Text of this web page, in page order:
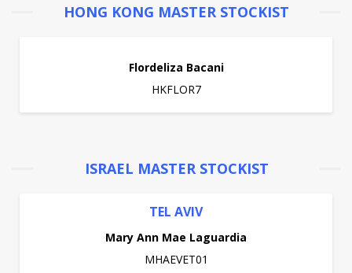
HONG KONG MASTER STOCKIST
Flordeliza Bacani
HKFLOR7
ISRAEL MASTER STOCKIST
TEL AVIV
Mary Ann Mae Laguardia
MHAEVET01